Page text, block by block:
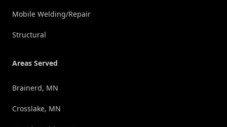
Mobile Welding/Repair
Structural
Areas Served
Brainerd, MN
Crosslake, MN